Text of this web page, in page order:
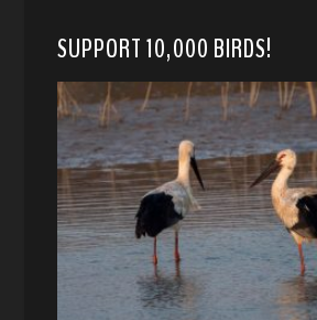
SUPPORT 10,000 BIRDS!